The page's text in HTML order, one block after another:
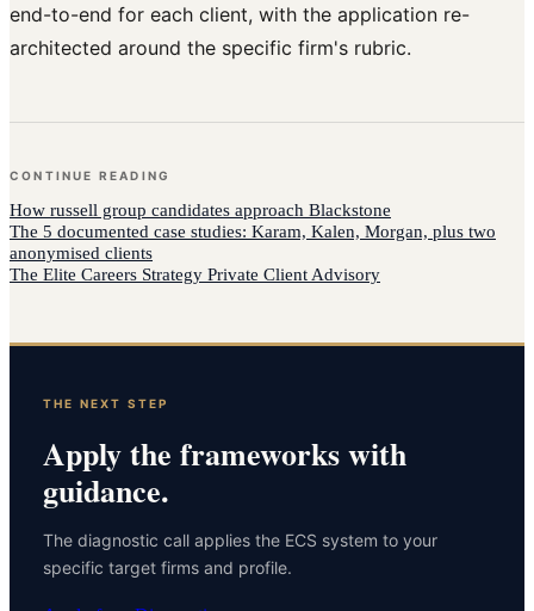
end-to-end for each client, with the application re-
architected around the specific firm's rubric.
CONTINUE READING
How russell group candidates approach Blackstone
The 5 documented case studies: Karam, Kalen, Morgan, plus two
anonymised clients
The Elite Careers Strategy Private Client Advisory
THE NEXT STEP
Apply the frameworks with
guidance.
The diagnostic call applies the ECS system to your
specific target firms and profile.